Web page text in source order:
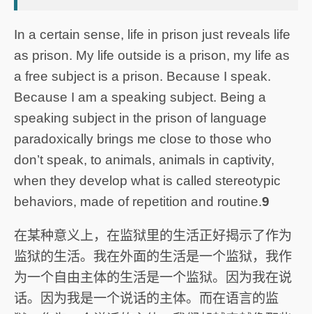
In a certain sense, life in prison just reveals life
as prison. My life outside is a prison, my life as
a free subject is a prison. Because I speak.
Because I am a speaking subject. Being a
speaking subject in the prison of language
paradoxically brings me close to those who
don’t speak, to animals, animals in captivity,
when they develop what is called stereotypic
behaviors, made of repetition and routine.9
在某种意义上，在监狱里的生活正好揭示了作为
监狱的生活。我在外面的生活是一个监狱，我作
为一个自由主体的生活是一个监狱。因为我在说
话。因为我是一个说话的主体。而在语言的监